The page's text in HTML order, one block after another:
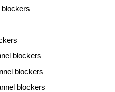
blockers
blockers
blockers